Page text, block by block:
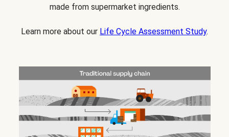
made from supermarket ingredients.
Learn more about our Life Cycle Assessment Study.